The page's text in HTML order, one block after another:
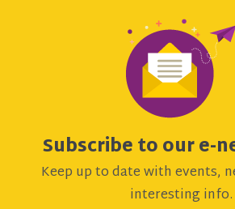
Subscribe to our e-
Keep up to date with events,
interesting info.